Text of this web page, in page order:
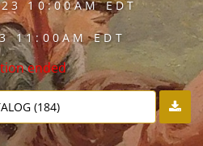
10:00AM EDT
11:00AM EDT
ended
(184)